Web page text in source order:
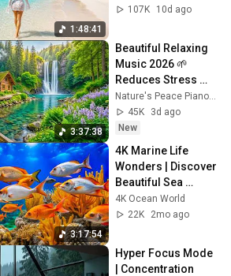
1:48:41
Chainsmokers
107K
10d ago
3:37:38
Beautiful Relaxing
Music 2026 🌱
Reduces Stress
and Anxiety, Finds
Peace of Mind
Nature's Peace Piano and Enjoy Peace
45K
3d ago
New
3:17:54
4K Marine Life
Wonders | Discover
Beautiful Sea
Creatures &
Tranquil Relaxation
4K Ocean World
22K
2mo ago
Hyper Focus Mode
| Concentration